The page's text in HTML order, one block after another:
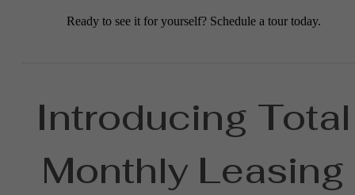
Ready to see it for yourself? Schedule a tour today.
Introducing Total
Monthly Leasing